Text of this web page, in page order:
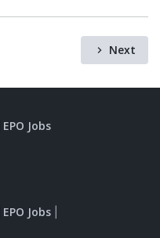
Next
EPO Jobs
EPO Jobs